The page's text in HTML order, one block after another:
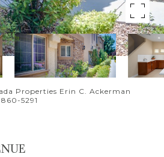
Properties Erin C. Ackerman
5291